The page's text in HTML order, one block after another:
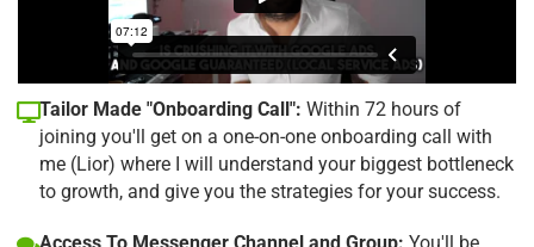
Tailor Made "Onboarding Call": Within 72 hours of
joining you'll get on a one-on-one onboarding call with
me (Lior) where I will understand your biggest bottleneck
to growth, and give you the strategies for your success.